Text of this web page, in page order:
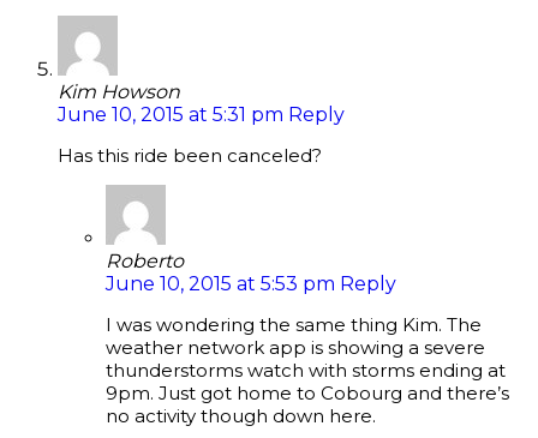
Kim Howson
June 10, 2015 at 5:31 pm Reply
Has this ride been canceled?
Roberto
June 10, 2015 at 5:53 pm Reply
I was wondering the same thing Kim. The
weather network app is showing a severe
thunderstorms watch with storms ending at
9pm. Just got home to Cobourg and there’s
no activity though down here.